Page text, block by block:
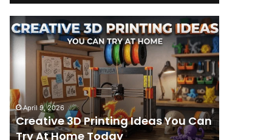
Creative
3D
Printing
Try
At
Home
Today
April 9, 2026
Creative 3D Printing Ideas You Can
Try At Home Today
BPC-
Stack:
Went
Looking
for
Straight